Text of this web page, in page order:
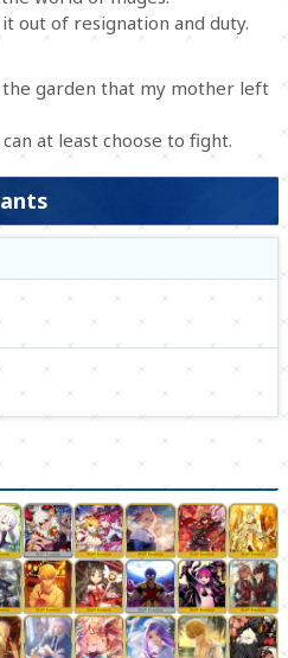
out of resignation and duty.
garden that my mother left
at least choose to fight.